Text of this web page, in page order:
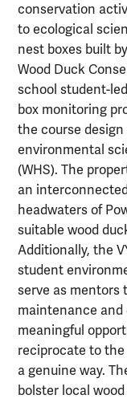
conservation
to ecological
nest boxes built
Wood Duck
school student-
box monitoring
the course design
environmental
(WHS). The
an
headwaters of
suitable wood
Additionally, the
student
serve as mentors
maintenance
meaningful
reciprocate to
a genuine way.
bolster local